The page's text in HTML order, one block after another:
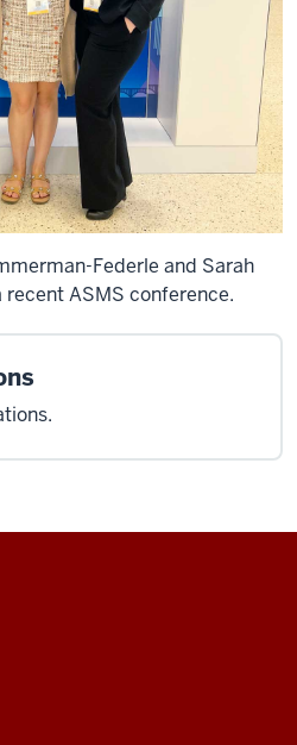
Federle and Sarah
ASMS conference.